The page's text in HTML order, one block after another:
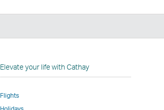
Elevate your life with Cathay
Flights